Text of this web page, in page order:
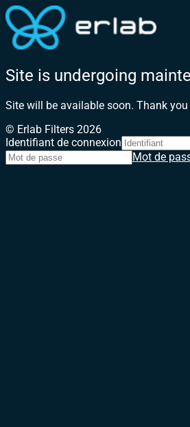
Site is undergoing
Site will be available soon. Thank
© Erlab Filters 2026
Identifiant de connexion
Mot de